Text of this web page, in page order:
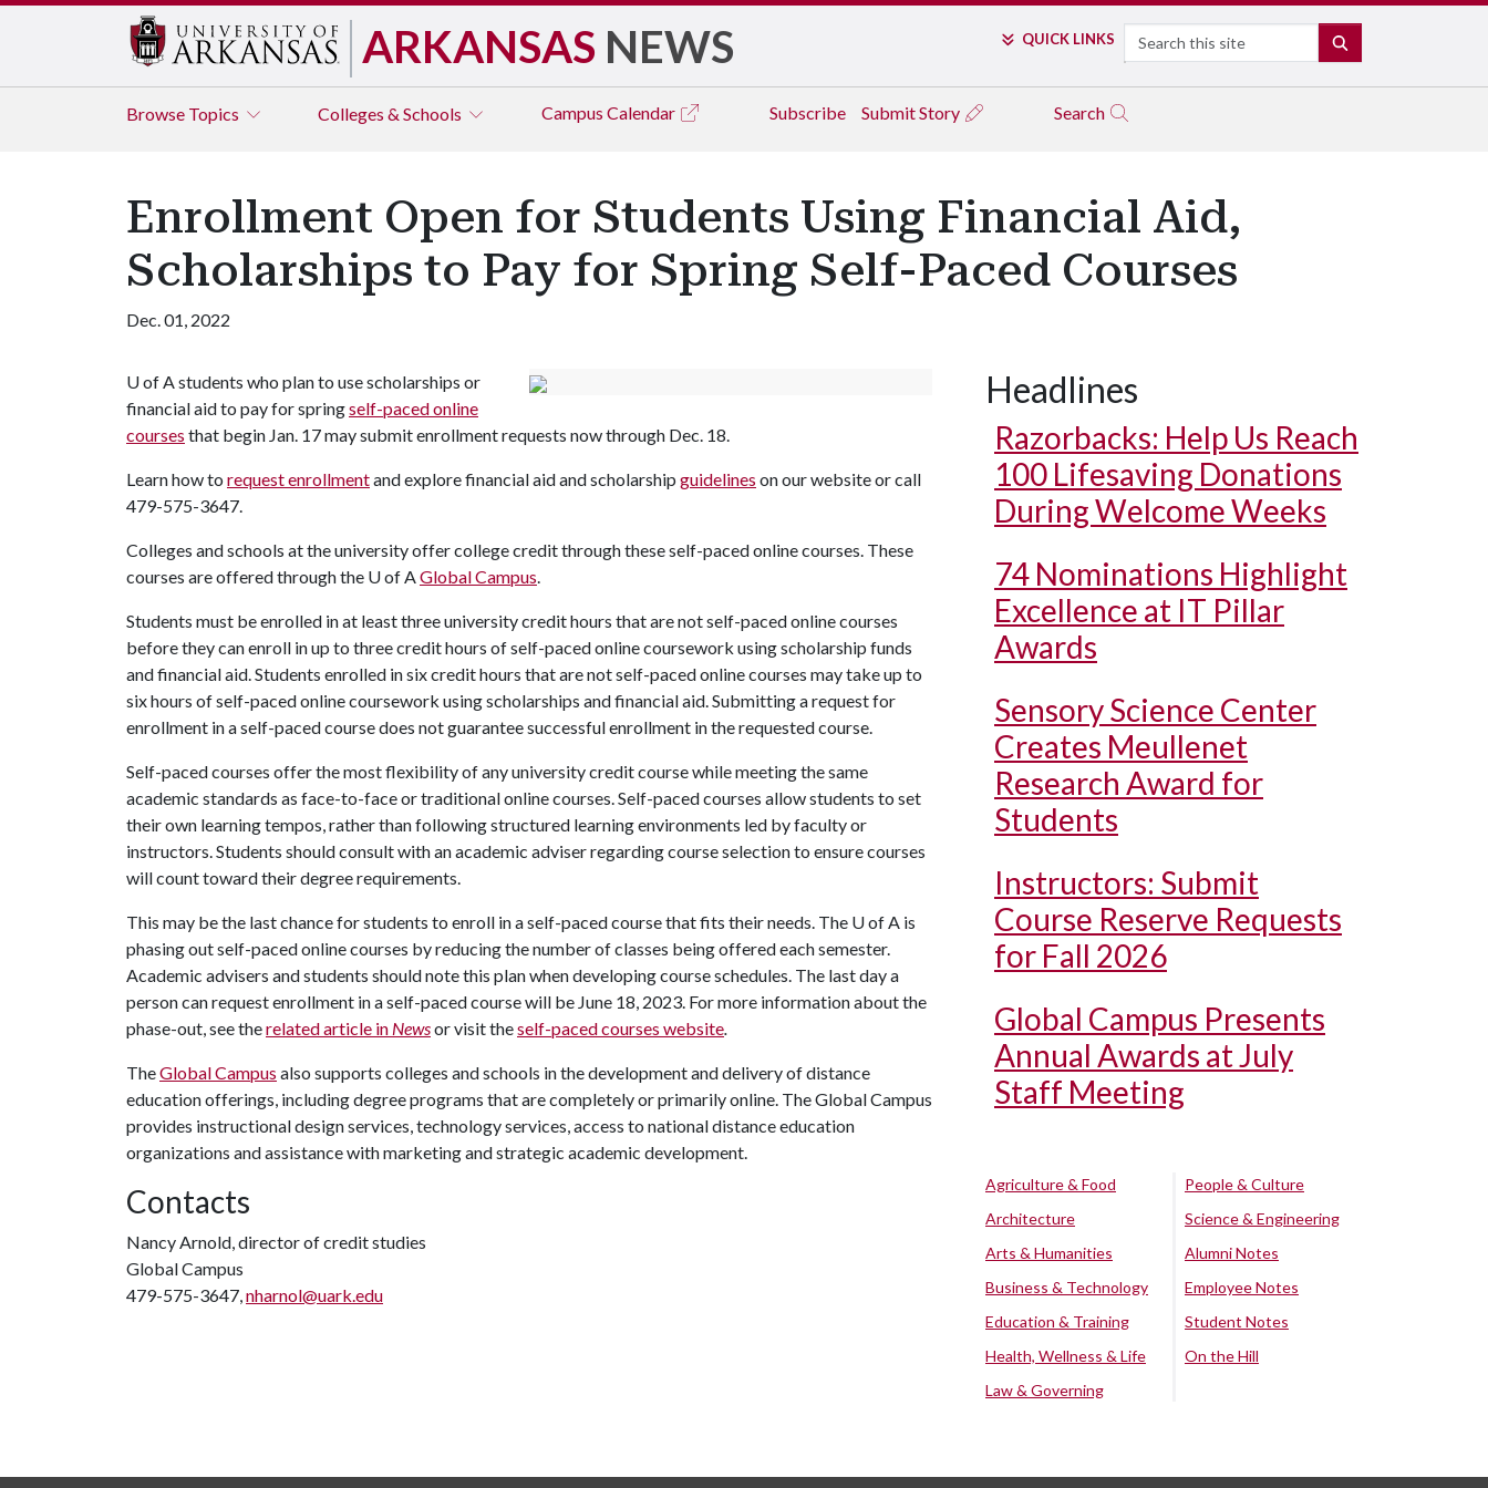
ARKANSAS NEWS QUICK LINKS Search
Browse Topics Colleges & Schools Campus Calendar Subscribe Submit Story Search
Enrollment Open for Students Using Financial Aid,
Scholarships to Pay for Spring Self-Paced Courses
Dec. 01, 2022
U of Astudents who plan to use scholarships or
financial aid to pay for springself-paced online
courses that begin Jan. 17 may submit enrollment requests now through Dec. 18.
Learn how to request enrollmentand explore financial aid and scholarship guidelines on our website or call
479-575-3647.
Colleges and schools at the university offer college credit through these self-paced online courses. These
courses are offered through the U of AGlobal Campus.
Students must be enrolled in at least three university credit hours that are not self-paced online courses
before they can enroll in up to three credit hours of self-paced online coursework using scholarship funds
and financial aid. Students enrolled in six credit hours that are not self-paced online courses may take up to
six hours of self-paced online coursework using scholarships and financial aid. Submitting a request for
enrollment in a self-paced course does not guarantee successful enrollment in the requested course.
Self-paced courses offer the most flexibility of any university credit course while meeting the same
academic standards as face-to-face or traditional online courses. Self-paced courses allow students to set
their own learning tempos, rather than following structured learning environments led by faculty or
instructors. Students should consult with an academic adviser regarding course selection to ensure courses
will count toward their degree requirements.
This may be the last chance for students to enroll in a self-paced course that fits their needs. The U of A is
phasing out self-paced online courses by reducing the number of classes being offered each semester.
Academic advisers and students should note this plan when developing course schedules. The last day a
person can request enrollment in a self-paced course will be June 18, 2023. For more information about the
phase-out, see therelated article in Newsor visit theself-paced courses website.
TheGlobal Campus also supports colleges and schools in the development and delivery of distance
education offerings, including degree programs that are completely or primarily online. The Global Campus
provides instructional design services, technology services, access to national distance education
organizations and assistance with marketing and strategic academic development.
Contacts
Nancy Arnold, director of credit studies
Global Campus
479-575-3647,nharnol@uark.edu
Headlines
Razorbacks: Help Us Reach
100 Lifesaving Donations
During Welcome Weeks
74 Nominations Highlight
Excellence at IT Pillar
Awards
Sensory Science Center
Creates Meullenet
Research Award for
Students
Instructors: Submit
Course Reserve Requests
for Fall 2026
Global Campus Presents
Annual Awards at July
Staff Meeting
Agriculture & Food
Architecture
Arts & Humanities
Business & Technology
Education & Training
Health, Wellness & Life
Law & Governing
People & Culture
Science & Engineering
Alumni Notes
Employee Notes
Student Notes
On the Hill